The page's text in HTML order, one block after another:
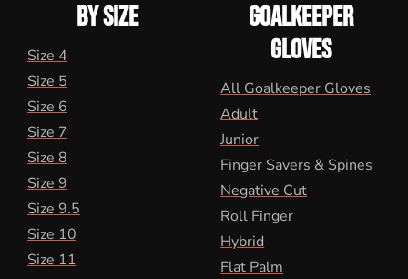
BY SIZE
Size 4
Size 5
Size 6
Size 7
Size 8
Size 9
Size 9.5
Size 10
Size 11
GOALKEEPER
GLOVES
All Goalkeeper Gloves
Adult
Junior
Finger Savers & Spines
Negative Cut
Roll Finger
Hybrid
Flat Palm